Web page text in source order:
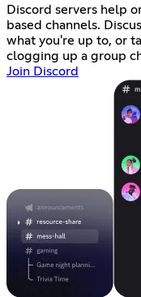
Discord servers help
based channels.
what you're up to, or
clogging up a group
Join Discord